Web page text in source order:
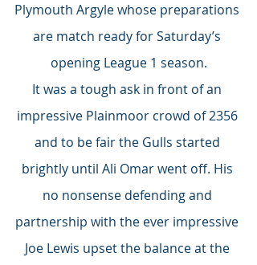
Plymouth Argyle whose preparations
are match ready for Saturday’s
opening League 1 season.
It was a tough ask in front of an
impressive Plainmoor crowd of 2356
and to be fair the Gulls started
brightly until Ali Omar went off. His
no nonsense defending and
partnership with the ever impressive
Joe Lewis upset the balance at the